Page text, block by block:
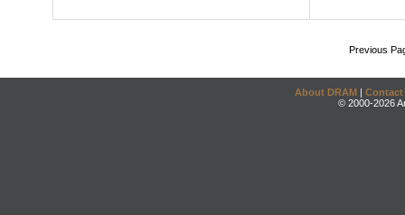
Previous
About DRAM | Contact
© 2000-2026